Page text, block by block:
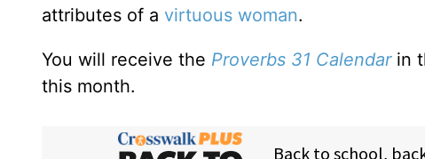
attributes of a virtuous woman.
You will receive the Proverbs 31 Calendar in
this month.